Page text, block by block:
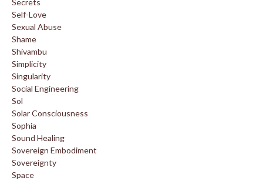
Secrets
Self-Love
Sexual Abuse
Shame
Shivambu
Simplicity
Singularity
Social Engineering
Sol
Solar Consciousness
Sophia
Sound Healing
Sovereign Embodiment
Sovereignty
Space